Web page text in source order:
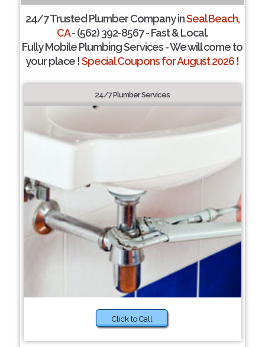
24/7 Trusted Plumber Company inSeal Beach,
CA- (562) 392-8567 - Fast & Local.
Fully Mobile Plumbing Services - We will come to
your place !Special Coupons for August 2026 !
24/7 Plumber Services
Click to Call